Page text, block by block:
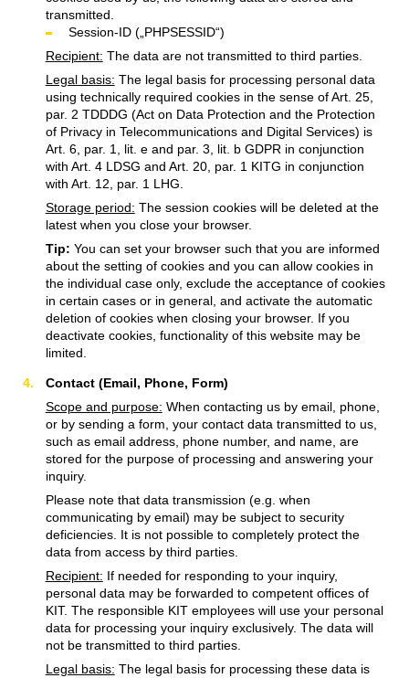
transmitted.
Session-ID („PHPSESSID“)
Recipient: The data are not transmitted to third parties.
Legal basis: The legal basis for processing personal data
using technically required cookies in the sense of Art. 25,
par. 2 TDDDG (Act on Data Protection and the Protection
of Privacy in Telecommunications and Digital Services) is
Art. 6, par. 1, lit. e and par. 3, lit. b GDPR in conjunction
with Art. 4 LDSG and Art. 20, par. 1 KITG in conjunction
with Art. 12, par. 1 LHG.
Storage period: The session cookies will be deleted at the
latest when you close your browser.
Tip: You can set your browser such that you are informed
about the setting of cookies and you can allow cookies in
the individual case only, exclude the acceptance of cookies
in certain cases or in general, and activate the automatic
deletion of cookies when closing your browser. If you
deactivate cookies, functionality of this website may be
limited.
Contact (Email, Phone, Form)
Scope and purpose: When contacting us by email, phone,
or by sending a form, your contact data transmitted to us,
such as email address, phone number, and name, are
stored for the purpose of processing and answering your
inquiry.
Please note that data transmission (e.g. when
communicating by email) may be subject to security
deficiencies. It is not possible to completely protect the
data from access by third parties.
Recipient: If needed for responding to your inquiry,
personal data may be forwarded to competent offices of
KIT. The responsible KIT employees will use your personal
data for processing your inquiry exclusively. The data will
not be transmitted to third parties.
Legal basis: The legal basis for processing these data is